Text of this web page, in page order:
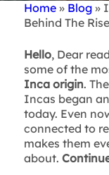
Home Blog
Behind The
Hello, Dear
some of the
Inca origin.
Incas began
today. Even
connected to
makes them
about.